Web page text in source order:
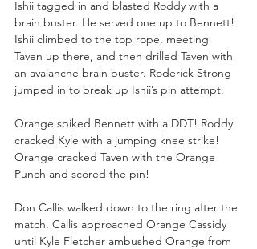
Ishii tagged in and blasted Roddy with a
brain buster. He served one up to Bennett!
Ishii climbed to the top rope, meeting
Taven up there, and then drilled Taven with
an avalanche brain buster. Roderick Strong
jumped in to break up Ishii’s pin attempt.
Orange spiked Bennett with a DDT! Roddy
cracked Kyle with a jumping knee strike!
Orange cracked Taven with the Orange
Punch and scored the pin!
Don Callis walked down to the ring after the
match. Callis approached Orange Cassidy
until Kyle Fletcher ambushed Orange from